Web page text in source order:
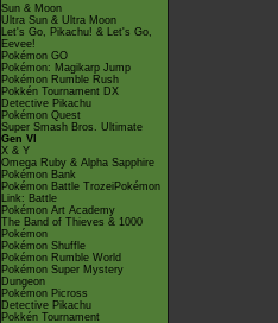
Sun & Moon
Ultra Sun & Ultra Moon
Let's Go, Pikachu! & Let's Go,
Eevee!
Pokémon GO
Pokémon: Magikarp Jump
Pokémon Rumble Rush
Pokkén Tournament DX
Detective Pikachu
Pokémon Quest
Super Smash Bros. Ultimate
Gen VI
X & Y
Omega Ruby & Alpha Sapphire
Pokémon Bank
Pokémon Battle TrozeiPokémon
Link: Battle
Pokémon Art Academy
The Band of Thieves & 1000
Pokémon
Pokémon Shuffle
Pokémon Rumble World
Pokémon Super Mystery
Dungeon
Pokémon Picross
Detective Pikachu
Pokkén Tournament